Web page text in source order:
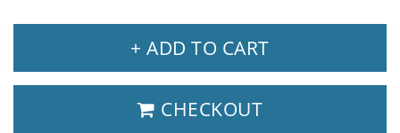
+ ADD TO CART
CHECKOUT